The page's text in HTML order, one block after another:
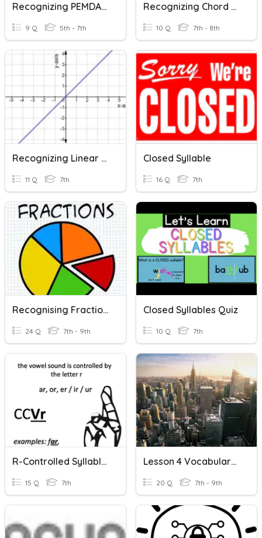
Recognizing PEMDAS (VI)
9 Q 5th - 7th
Recognizing Chord Progressions
10 Q 7th - 8th
Recognizing Linear Functions-7th Grade
11 Q 7th
Closed Syllable
16 Q 7th
Recognising Fractions
24 Q 7th - 9th
Closed Syllables Quiz
10 Q 7th
R-Controlled Syllables
15 Q 7th
Lesson 4 Vocabulary (recognizing)
20 Q 7th - 9th